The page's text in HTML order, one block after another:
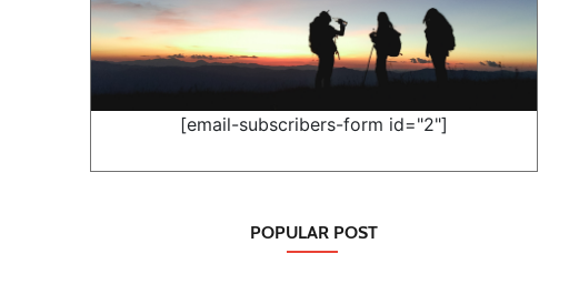
[email-subscribers-form id="2"]
POPULAR POST